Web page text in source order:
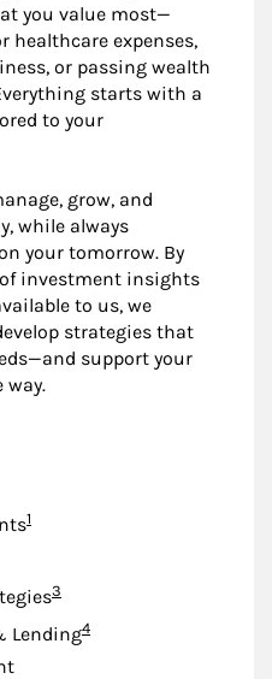
you value most—
healthcare expenses,
or passing wealth
starts with a
to your
grow, and
while always
your tomorrow. By
investment insights
to us, we
strategies that
support your
way.
Footnote
1
Footnote
3
LendingFootnote
4